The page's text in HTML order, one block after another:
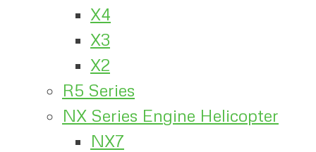
X4
X3
X2
R5 Series
NX Series Engine Helicopter
NX7